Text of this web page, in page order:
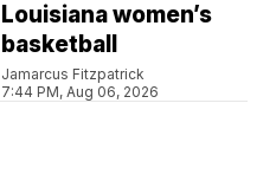
Louisiana women’s
basketball
Jamarcus Fitzpatrick
7:44 PM, Aug 06, 2026